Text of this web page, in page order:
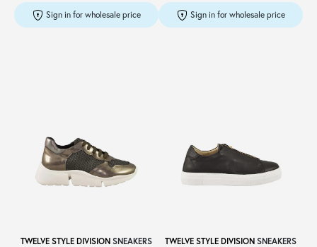
Sign in for wholesale price Sign in for wholesale price
TWELVE STYLE DIVISION SNEAKERS
TWELVE STYLE DIVISION SNEAKERS